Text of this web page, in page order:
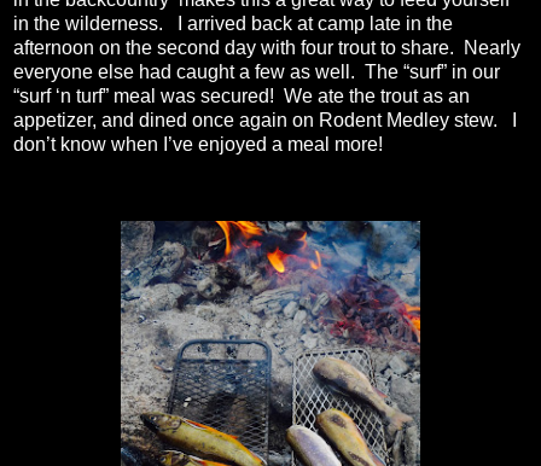
in the wilderness.
I arrived back at camp late in the
afternoon on the second day with four trout to share.
Nearly
everyone else had caught a few as well. The “surf” in our
“surf ‘n turf” meal was secured! We ate the trout as an
appetizer, and dined once again on Rodent Medley stew.
don’t know when I’ve enjoyed a meal more!